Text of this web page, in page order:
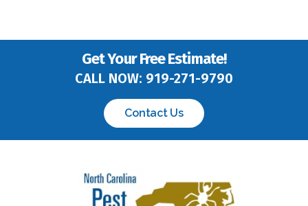
Get Your Free Estimate!
CALL NOW: 919-271-9790
Contact Us